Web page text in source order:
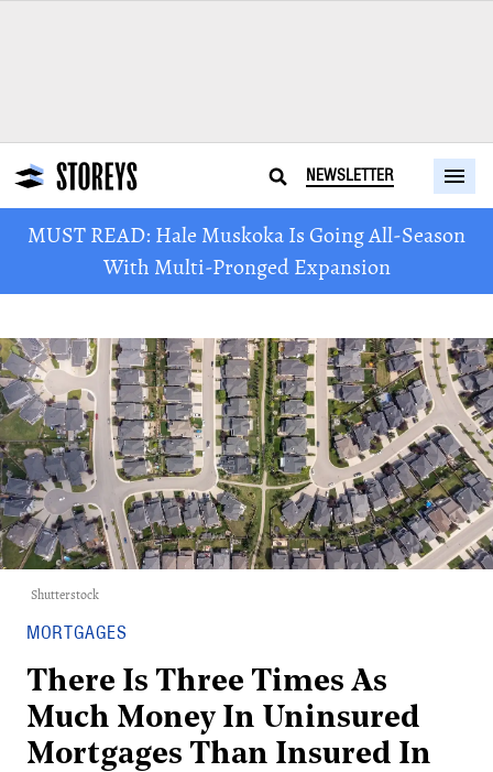
NEWSLETTER
MUST READ: Hale Muskoka Is Going All-Season
With Multi-Pronged Expansion
Shutterstock
MORTGAGES
There Is Three Times As
Much Money In Uninsured
Mortgages Than Insured In